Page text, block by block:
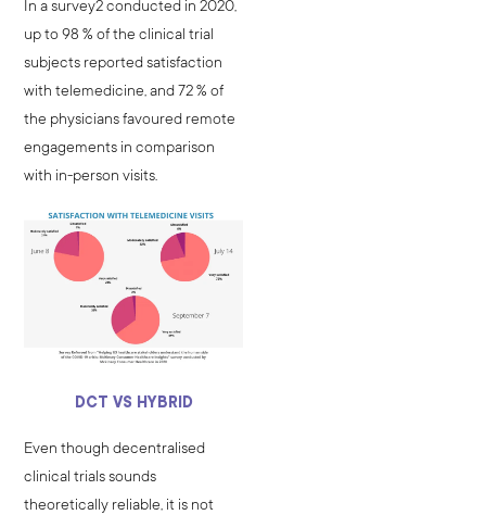
In a survey2 conducted in 2020,
up to 98 % of the clinical trial
subjects reported satisfaction
with telemedicine, and 72 % of
the physicians favoured remote
engagements in comparison
with in-person visits.
DCT VS HYBRID
Even though decentralised
clinical trials sounds
theoretically reliable, it is not